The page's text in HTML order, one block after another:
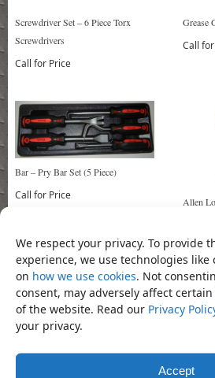
We respect your privacy. To provide
experience, we use technologies like
on how we use cookies. Not
consent, may adversely affect
of the website. Read our Privacy
your privacy.
Accept
Screwdriver Set – 6 Piece Torx
Screwdrivers
Call for Price
Grease
Call
Bar – Pry Bar Set (5 Piece)
Call for Price Allen
Bookmark the permalink
«Handle – 1/2″ Drive Super
Flexible Handle 255mm
Product Categories